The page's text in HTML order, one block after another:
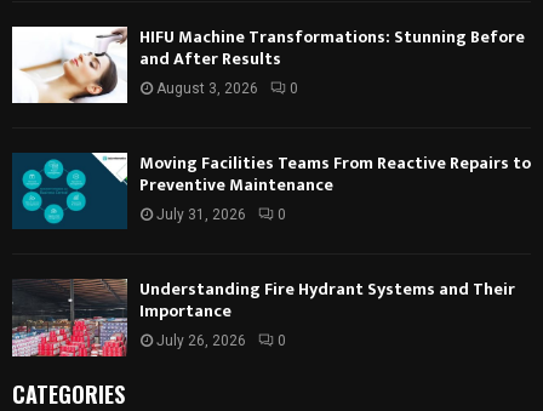
HIFU Machine Transformations: Stunning Before
and After Results
August 3, 2026 0
Moving Facilities Teams From Reactive Repairs to
Preventive Maintenance
July 31, 2026 0
Understanding Fire Hydrant Systems and Their
Importance
July 26, 2026 0
CATEGORIES